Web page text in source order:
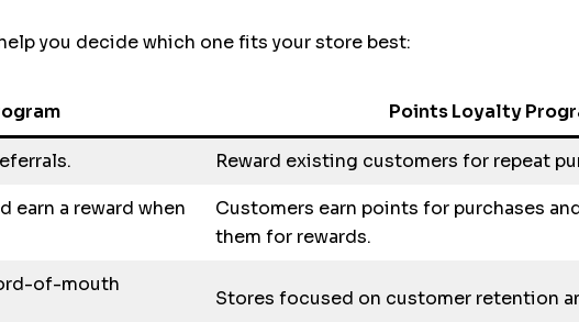
you decide which one fits your store best:
Points Loyalty
Reward existing customers for repeat
earn a reward when
Customers earn points for purchases
them for rewards.
of-mouth
Stores focused on customer retention